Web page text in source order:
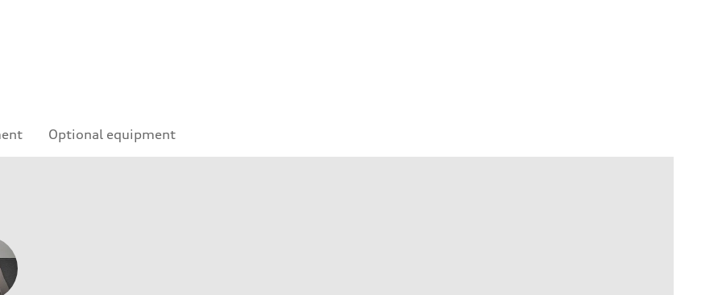
Optional equipment